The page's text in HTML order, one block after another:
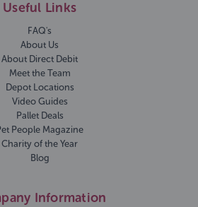
Useful Links
FAQ's
About Us
About Direct Debit
Meet the Team
Depot Locations
Video Guides
Pallet Deals
People Magazine
Charity of the Year
Blog
Information